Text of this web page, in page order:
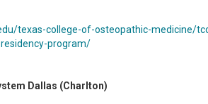
texas-college-of-osteopathic-medicine/
program/
Dallas (Charlton)